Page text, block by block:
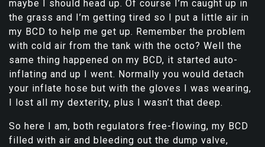
maybe I should head up. Of course I’m caught up in
the grass and I’m getting tired so I put a little air in
my BCD to help me get up. Remember the problem
with cold air from the tank with the octo? Well the
same thing happened on my BCD, it started auto-
inflating and up I went. Normally you would detach
your inflate hose but with the gloves I was wearing,
I lost all my dexterity, plus I wasn’t that deep.
So here I am, both regulators free-flowing, my BCD
filled with air and bleeding out the dump valve,